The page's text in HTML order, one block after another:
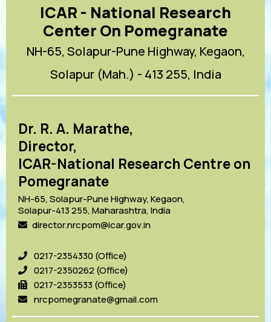
ICAR - National Research
Center On Pomegranate
NH-65, Solapur-Pune Highway, Kegaon,
Solapur (Mah.) - 413 255, India
Dr. R. A. Marathe,
Director,
ICAR-National Research Centre on
Pomegranate
NH-65, Solapur-Pune Highway, Kegaon,
Solapur-413 255, Maharashtra, India
director.nrcpom@icar.gov.in
0217-2354330 (Office)
0217-2350262 (Office)
0217-2353533 (Office)
nrcpomegranate@gmail.com